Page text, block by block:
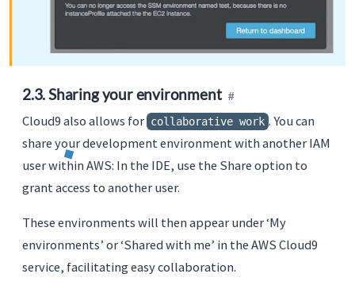
2.3. Sharing your environment
Cloud9 also allows for collaborative work . You can
share your development environment with another IAM
user within AWS: In the IDE, use the Share option to
grant access to another user.
These environments will then appear under ‘My
environments’ or ‘Shared with me’ in the AWS Cloud9
service, facilitating easy collaboration.